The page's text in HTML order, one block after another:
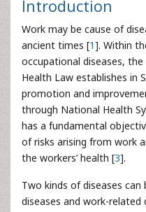
Introduction
Work may be cause of
ancient times [1]. Within
occupational diseases,
Health Law establishes in
promotion and
through National Health
has a fundamental
of risks arising from work
the workers’ health [3].
Two kinds of diseases can
diseases and work-related